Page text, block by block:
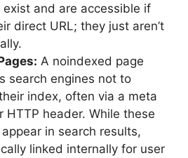
exist and are accessible if
direct URL; they just aren’t
A noindexed page
search engines not to
index, often via a meta
HTTP header. While these
appear in search results,
linked internally for user